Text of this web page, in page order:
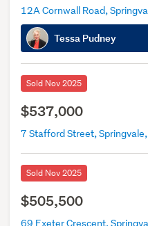
Tessa Pudney
Sold Nov 2025
$537,000
7 Stafford Street,
Sold Nov 2025
$505,500